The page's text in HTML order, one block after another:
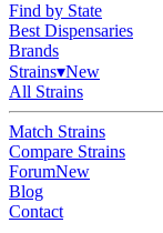
Find by State
Best Dispensaries
Brands
Strains▾New
All Strains
Match Strains
Compare Strains
ForumNew
Blog
Contact